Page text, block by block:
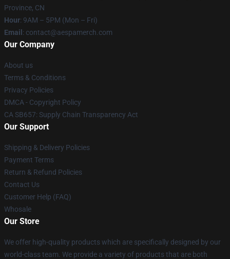
Province, CN
Hour: 9AM – 5PM (Mon – Fri)
Email : contact@aespamerch.com
Our Company
About us
Terms & Conditions
Privacy Policies
DMCA - Copyright Policy
CA SB657: Supply Chain Transparency Act
Our Support
Shipping & Delivery Policies
Payment Terms
Return & Refund Policies
Contact Us
Customer Help (FAQ)
Whosale
Our Store
We offer high-quality products which are specifically designed by our
world-class team. We provide a variety of products that are both